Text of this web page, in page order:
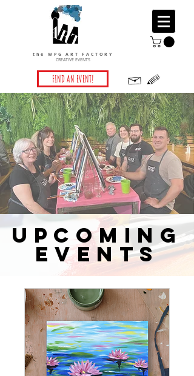
the WPG ART FACTORY
CREATIVE EVENTS
FIND AN EVENT!
UPCOMING
EVENTS